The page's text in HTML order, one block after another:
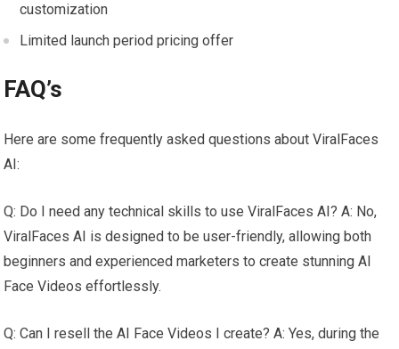
customization
Limited launch period pricing offer
FAQ’s
Here are some frequently asked questions about ViralFaces
AI:
Q: Do I need any technical skills to use ViralFaces AI? A: No,
ViralFaces AI is designed to be user-friendly, allowing both
beginners and experienced marketers to create stunning AI
Face Videos effortlessly.
Q: Can I resell the AI Face Videos I create? A: Yes, during the